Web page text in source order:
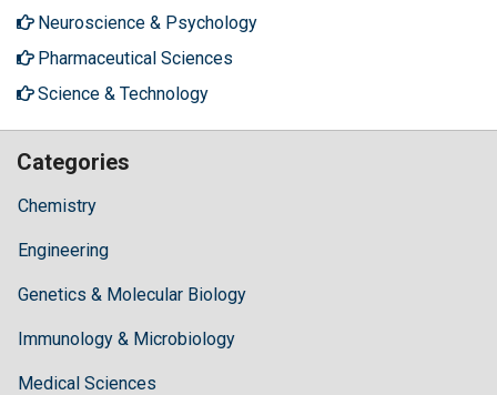
Neuroscience & Psychology
Pharmaceutical Sciences
Science & Technology
Categories
Chemistry
Engineering
Genetics & Molecular Biology
Immunology & Microbiology
Medical Sciences